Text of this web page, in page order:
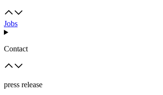
Jobs
Contact
press release